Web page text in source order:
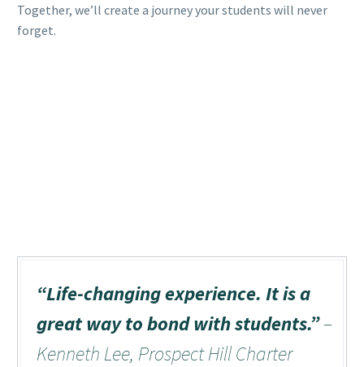
Together, we’ll create a journey your students will never
forget.
“Life-changing experience. It is a
great way to bond with students.”–
Kenneth Lee, Prospect Hill Charter